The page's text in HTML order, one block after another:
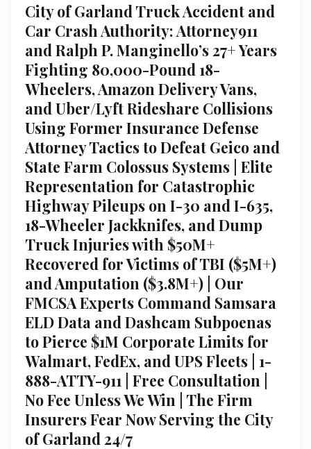
City of Garland Truck Accident and
Car Crash Authority: Attorney911
and Ralph P. Manginello’s 27+ Years
Fighting 80,000-Pound 18-
Wheelers, Amazon Delivery Vans,
and Uber/Lyft Rideshare Collisions
Using Former Insurance Defense
Attorney Tactics to Defeat Geico and
State Farm Colossus Systems | Elite
Representation for Catastrophic
Highway Pileups on I-30 and I-635,
18-Wheeler Jackknifes, and Dump
Truck Injuries with $50M+
Recovered for Victims of TBI ($5M+)
and Amputation ($3.8M+) | Our
FMCSA Experts Command Samsara
ELD Data and Dashcam Subpoenas
to Pierce $1M Corporate Limits for
Walmart, FedEx, and UPS Fleets | 1-
888-ATTY-911 | Free Consultation |
No Fee Unless We Win | The Firm
Insurers Fear Now Serving the City
of Garland 24/7